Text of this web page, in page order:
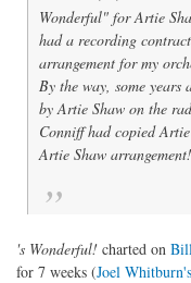
Wonderful" for Artie
had a recording
arrangement for my
By the way, some
by Artie Shaw on the
Conniff had copied
Artie Shaw arrangement!
's Wonderful! charted on
(link is external)
for 7 weeks (Joel
(link is external)